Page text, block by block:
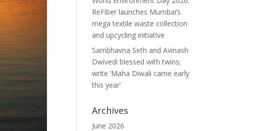
ReFiber launches Mumbai’s
mega textile waste collection
and upcycling initiative
Sambhavna Seth and Avinash
Dwivedi blessed with twins;
write ‘Maha Diwali came early
this year’
Archives
June 2026